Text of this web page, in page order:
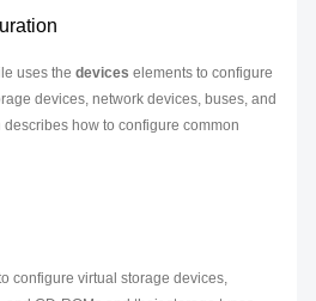
uses the devices elements to configure
devices, network devices, buses, and
how to configure common
configure virtual storage devices,